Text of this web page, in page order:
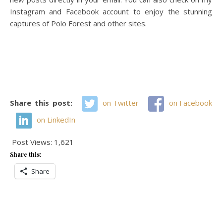
Instagram and Facebook account to enjoy the stunning
captures of Polo Forest and other sites.
Share this post: on Twitter
on Facebook
on LinkedIn
Post Views: 1,621
Share this:
Share